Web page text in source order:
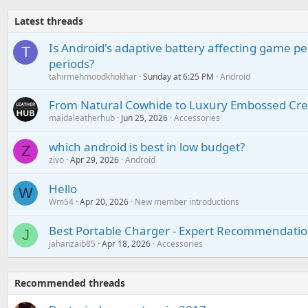
Latest threads
T
Is Android's adaptive battery affecting game
periods?
tahirmehmoodkhokhar Sunday at 6:25 PM Android
From Natural Cowhide to Luxury Embossed
maidaleatherhub Jun 25, 2026 Accessories
Z which android is best in low budget?
zivo Apr 29, 2026 Android
W Hello
Wm54 Apr 20, 2026 New member introductions
J Best Portable Charger - Expert
jahanzaib85 Apr 18, 2026 Accessories
Recommended threads